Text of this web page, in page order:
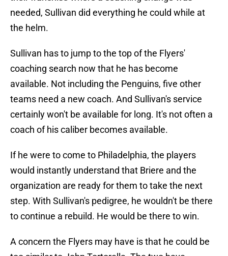
needed, Sullivan did everything he could while at
the helm.
Sullivan has to jump to the top of the Flyers'
coaching search now that he has become
available. Not including the Penguins, five other
teams need a new coach. And Sullivan's service
certainly won't be available for long. It's not often a
coach of his caliber becomes available.
If he were to come to Philadelphia, the players
would instantly understand that Briere and the
organization are ready for them to take the next
step. With Sullivan's pedigree, he wouldn't be there
to continue a rebuild. He would be there to win.
A concern the Flyers may have is that he could be